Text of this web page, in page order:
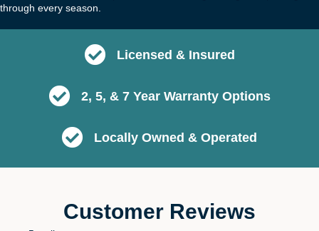
through every season.
Licensed & Insured
2, 5, & 7 Year Warranty Options
Locally Owned & Operated
Customer Reviews